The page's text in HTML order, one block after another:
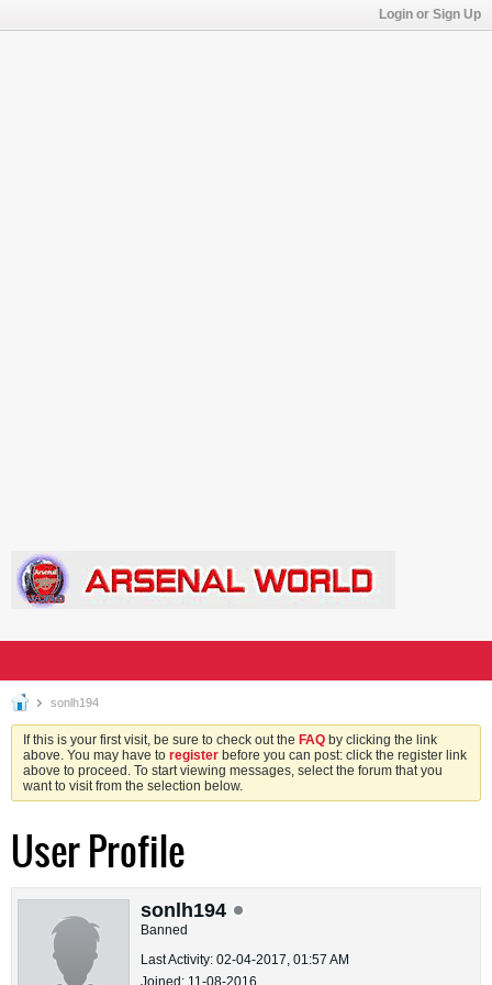
Login or Sign Up
sonlh194
If this is your first visit, be sure to check out the FAQ by clicking the link
above. You may have to register before you can post: click the register link
above to proceed. To start viewing messages, select the forum that you
want to visit from the selection below.
User Profile
sonlh194
Banned
Last Activity: 02-04-2017, 01:57 AM
Joined: 11-08-2016